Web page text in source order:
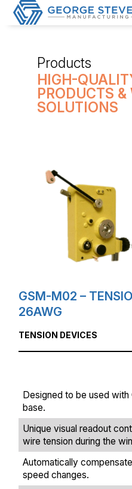
Products
HIGH-
PRODUCTS
SOLUTIONS
GSM-M02 –
26AWG
TENSION DEVICES
Designed to be used
base.
Unique visual readout
wire tension during the
Automatically
speed changes.